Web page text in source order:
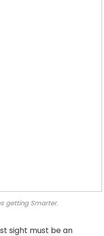
getting Smarter.
sight must be an